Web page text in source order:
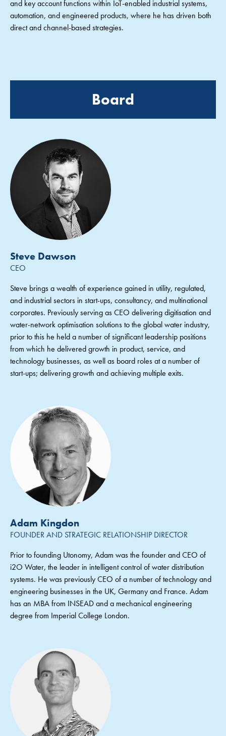
and key account functions within IoT-enabled industrial systems,
automation, and engineered products, where he has driven both
direct and channel-based strategies.
Board
Steve Dawson
CEO
Steve brings a wealth of experience gained in utility, regulated,
and industrial sectors in start-ups, consultancy, and multinational
corporates. Previously serving as CEO delivering digitisation and
water-network optimisation solutions to the global water industry,
prior to this he held a number of significant leadership positions
from which he delivered growth in product, service, and
technology businesses, as well as board roles at a number of
start-ups; delivering growth and achieving multiple exits.
Adam Kingdon
FOUNDER AND STRATEGIC RELATIONSHIP DIRECTOR
Prior to founding Utonomy, Adam was the founder and CEO of
i2O Water, the leader in intelligent control of water distribution
systems. He was previously CEO of a number of technology and
engineering businesses in the UK, Germany and France. Adam
has an MBA from INSEAD and a mechanical engineering
degree from Imperial College London.